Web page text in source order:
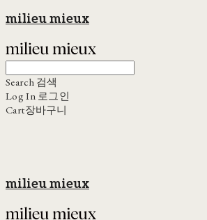
milieu mieux
Search 검색
Log In 로그인
Cart장바구니
milieu mieux